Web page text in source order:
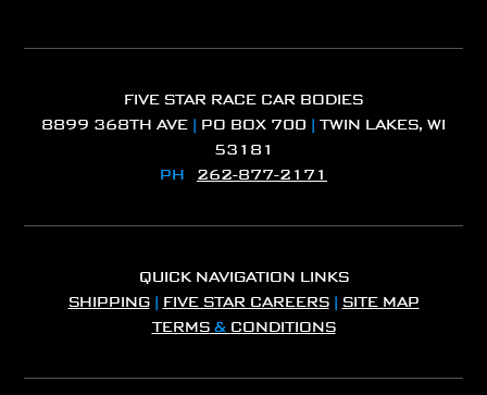
FIVE STAR RACE CAR BODIES
8899 368TH AVE | PO BOX 700 | TWIN LAKES, WI
53181
PH 262-877-2171
QUICK NAVIGATION LINKS
SHIPPING| FIVE STAR CAREERS| SITE MAP
TERMS& CONDITIONS